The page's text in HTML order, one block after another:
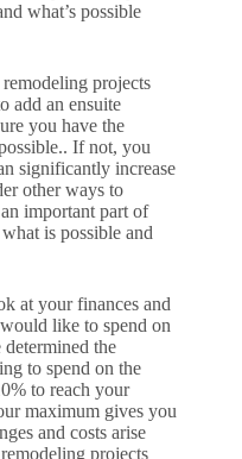
what’s possible
remodeling projects
add an ensuite
you have the
If not, you
significantly increase
other ways to
important part of
is possible and
at your finances and
like to spend on
the
to spend on the
to reach your
maximum gives you
and costs arise
projects